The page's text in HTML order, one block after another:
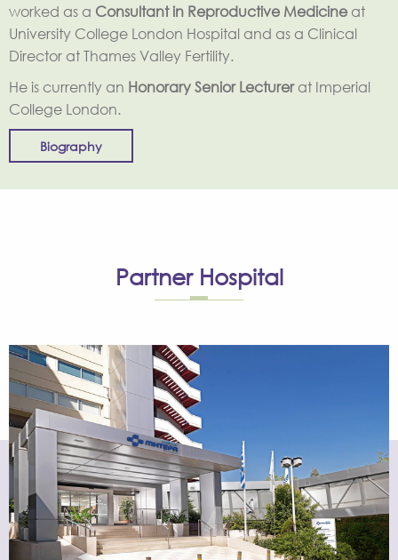
worked as a Consultant in Reproductive Medicine at
University College London Hospital and as a Clinical
Director at Thames Valley Fertility.
He is currently an Honorary Senior Lecturerat Imperial
College London.
Biography
Partner Hospital
The Assisted Reproduction Unit has been operating
within MITERA Hospital since 1994, under strict guidelines
adopted by top IVF units in Europe and the USA.